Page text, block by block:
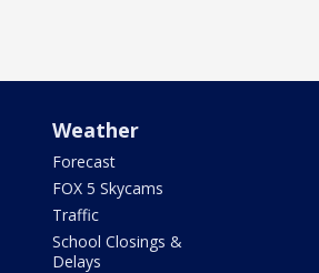
Weather
Forecast
FOX 5 Skycams
Traffic
School Closings &
Delays